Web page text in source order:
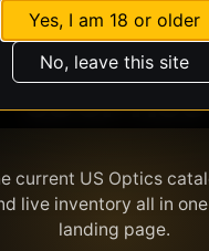
Yes, I am 18 or older
No, leave this site
US OPTICS
current US Optics
live inventory all in